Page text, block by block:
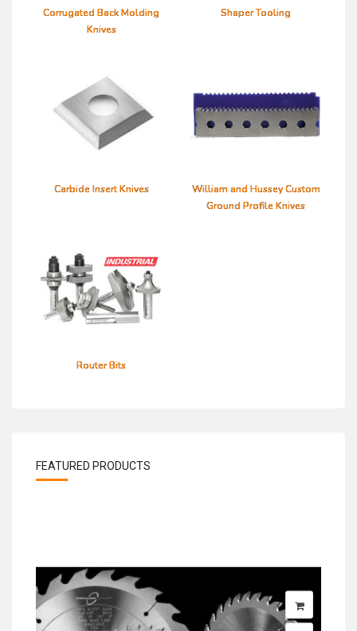
Corrugated Back Molding
Knives
Shaper Tooling
Carbide Insert Knives
William and Hussey Custom
Ground Profile Knives
Router Bits
FEATURED PRODUCTS